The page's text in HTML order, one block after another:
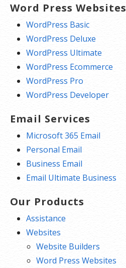
Word Press Websites
WordPress Basic
WordPress Deluxe
WordPress Ultimate
WordPress Ecommerce
WordPress Pro
WordPress Developer
Email Services
Microsoft 365 Email
Personal Email
Business Email
Email Ultimate Business
Our Products
Assistance
Websites
Website Builders
Word Press Websites